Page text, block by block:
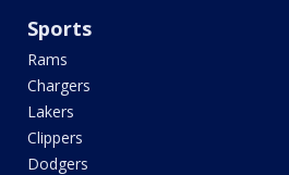
Sports
Rams
Chargers
Lakers
Clippers
Dodgers